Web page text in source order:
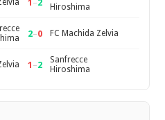
1 –2
Hiroshima
2–0 FC Machida Zelvia
1 –2
Sanfrecce
Hiroshima